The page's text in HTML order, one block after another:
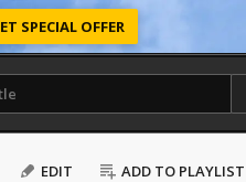
SPECIAL OFFER
EDIT ADD TO PLAYLIST